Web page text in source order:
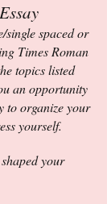
single spaced or
Times Roman
topics listed
an opportunity
to organize your
yourself.
your